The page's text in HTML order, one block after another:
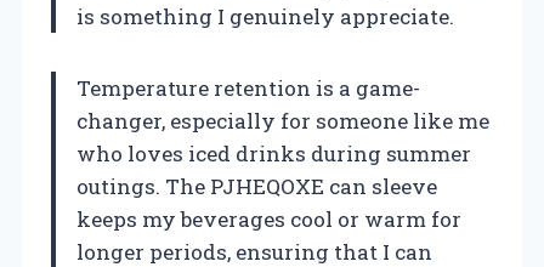
is something I genuinely appreciate.
Temperature retention is a game-
changer, especially for someone like me
who loves iced drinks during summer
outings. The PJHEQOXE can sleeve
keeps my beverages cool or warm for
longer periods, ensuring that I can